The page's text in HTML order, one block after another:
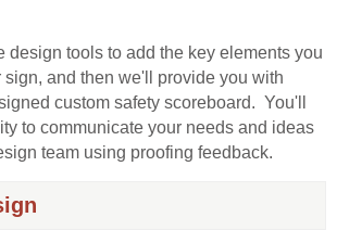
design tools to add the key elements you
and then we'll provide you with
custom safety scoreboard. You'll
to communicate your needs and ideas
team using proofing feedback.